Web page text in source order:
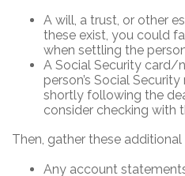
A will, a trust, or other
these exist, you could
when settling the
A Social Security card/
person’s Social
shortly following the
consider checking with
Then, gather these
Any account